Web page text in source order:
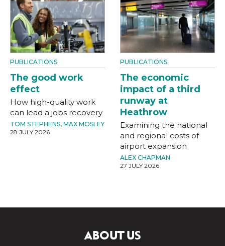
PUBLICATIONS
The good work
effect
How high-quality work
can lead a jobs recovery
TOM STEPHENS, MAX MOSLEY
28 JULY 2026
PUBLICATIONS
The economic
impact of a third
runway at
Heathrow
Examining the national
and regional costs of
airport expansion
ALEX CHAPMAN
27 JULY 2026
ABOUT US